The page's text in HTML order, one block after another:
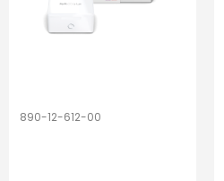
890-12-612-00